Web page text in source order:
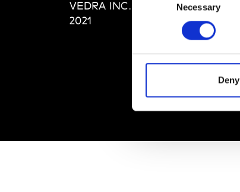
Necessary
Deny
VEDRA INC. © Modemonline
2021